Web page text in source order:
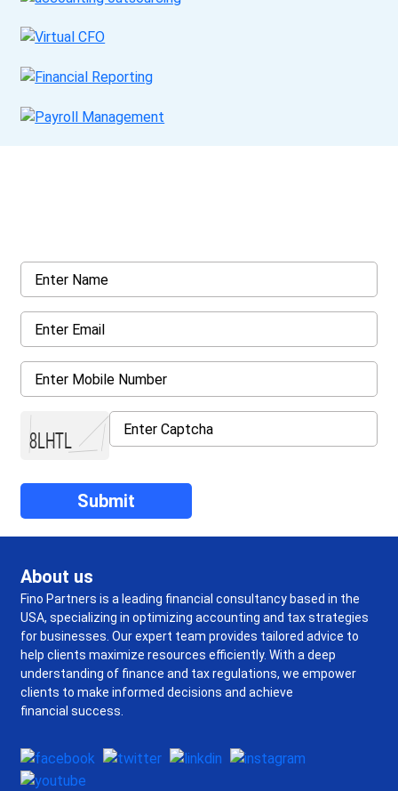
About us
Fino Partners is a leading financial consultancy based in the
USA, specializing in optimizing accounting and tax strategies
for businesses. Our expert team provides tailored advice to
help clients maximize resources efficiently. With a deep
understanding of finance and tax regulations, we empower
clients to make informed decisions and achieve
financial success.